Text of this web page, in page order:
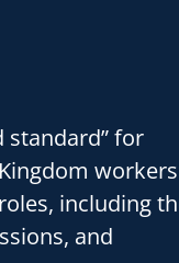
standard” for
workers
including
and